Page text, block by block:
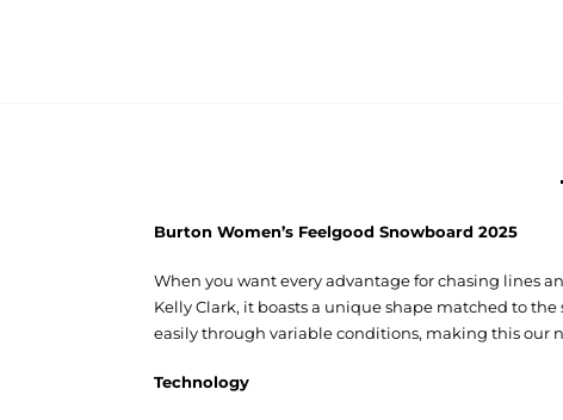
Burton Women’s Feelgood Snowboard 2025
When you want every advantage for chasing lines
Kelly Clark, it boasts a unique shape matched to
easily through variable conditions, making this our
Technology